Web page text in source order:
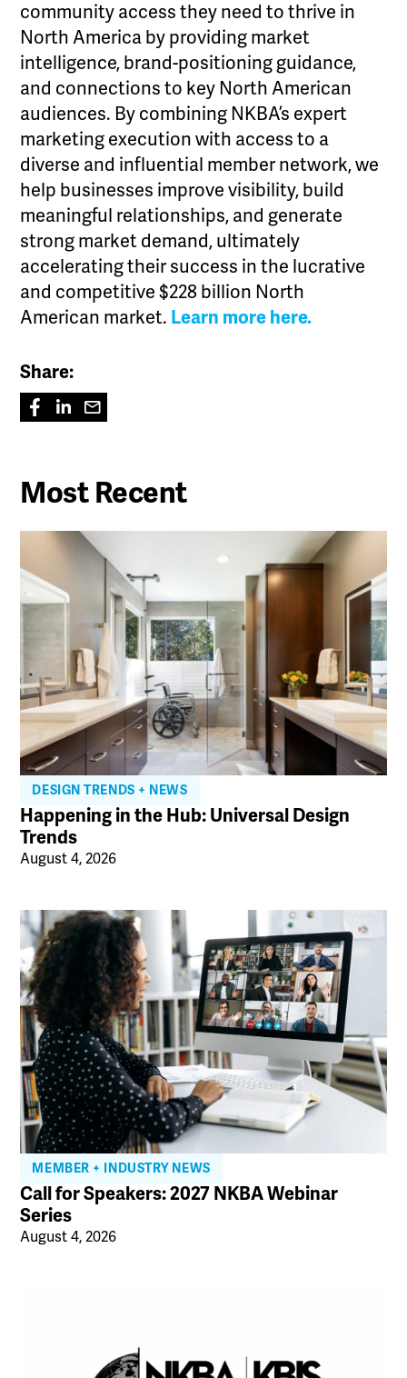
community access they need to thrive in
North America by providing market
intelligence, brand-positioning guidance,
and connections to key North American
audiences. By combining NKBA’s expert
marketing execution with access to a
diverse and influential member network, we
help businesses improve visibility, build
meaningful relationships, and generate
strong market demand, ultimately
accelerating their success in the lucrative
and competitive $228 billion North
American market. Learn more here.
Share:
Most Recent
DESIGN TRENDS + NEWS
Happening in the Hub: Universal Design
Trends
August 4, 2026
MEMBER + INDUSTRY NEWS
Call for Speakers: 2027 NKBA Webinar
Series
August 4, 2026